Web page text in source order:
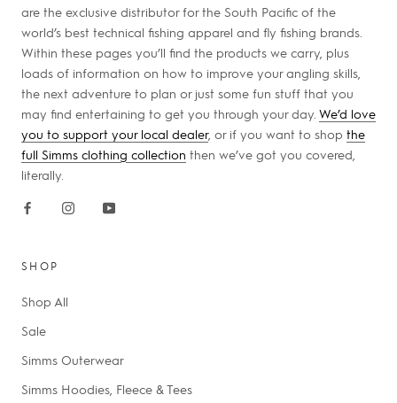
are the exclusive distributor for the South Pacific of the
world’s best technical fishing apparel and fly fishing brands.
Within these pages you’ll find the products we carry, plus
loads of information on how to improve your angling skills,
the next adventure to plan or just some fun stuff that you
may find entertaining to get you through your day. We’d love
you to support your local dealer, or if you want to shop the
full Simms clothing collection then we’ve got you covered,
literally.
SHOP
Shop All
Sale
Simms Outerwear
Simms Hoodies, Fleece & Tees